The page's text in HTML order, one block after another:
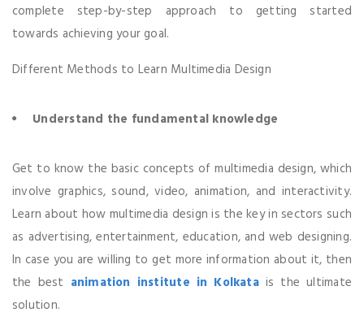
complete step-by-step approach to getting started
towards achieving your goal.
Different Methods to Learn Multimedia Design
Understand the fundamental knowledge
Get to know the basic concepts of multimedia design, which
involve graphics, sound, video, animation, and interactivity.
Learn about how multimedia design is the key in sectors such
as advertising, entertainment, education, and web designing.
In case you are willing to get more information about it, then
the best animation institute in Kolkatais the ultimate
solution.